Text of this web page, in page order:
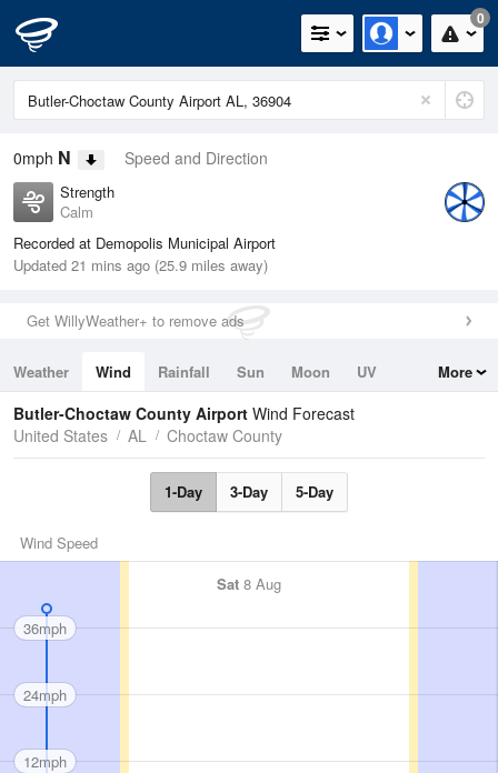
0
0mph N Speed and Direction
Strength
Calm
Recorded at Demopolis Municipal Airport
Updated 21 mins ago (25.9 miles away)
Get WillyWeather+ to remove ads
Weather Wind Rainfall Sun Moon
UV
Tides
Swell
More
Butler-Choctaw County Airport Wind Forecast
United States
AL Choctaw County
1-Day 3-Day 5-Day
Wind Speed
Sat 8 Aug
36mph
24mph
12mph